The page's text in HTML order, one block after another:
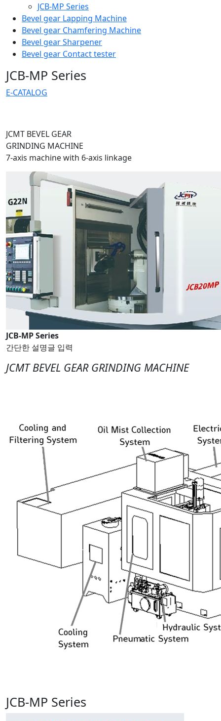
JCB-MP Series
Bevel gear Lapping Machine
Bevel gear Chamfering Machine
Bevel gear Sharpener
Bevel gear Contact tester
JCB-MP Series
E-CATALOG
JCMT BEVEL GEAR
GRINDING MACHINE
7-axis machine with 6-axis linkage
JCB-MP Series
간단한 설명글 입력
JCMT BEVEL GEAR GRINDING MACHINE
JCB-MP Series